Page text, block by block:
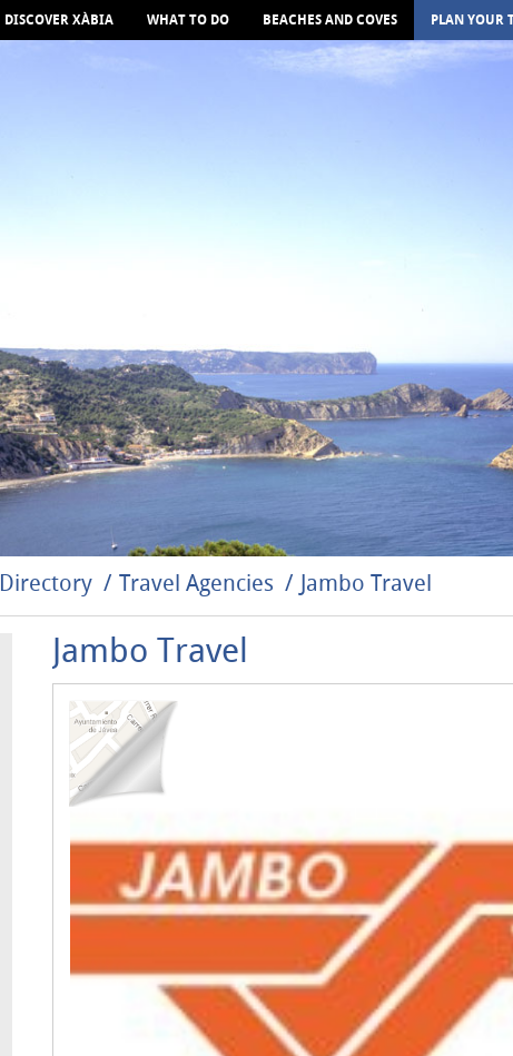
DISCOVER XÀBIA WHAT TO DO BEACHES AND COVES PLAN YOUR
Directory Travel Agencies Jambo Travel
Jambo Travel